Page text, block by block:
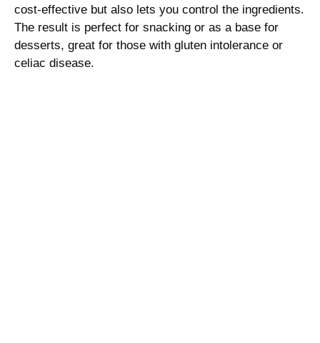
cost-effective but also lets you control the ingredients.
The result is perfect for snacking or as a base for
desserts, great for those with gluten intolerance or
celiac disease.